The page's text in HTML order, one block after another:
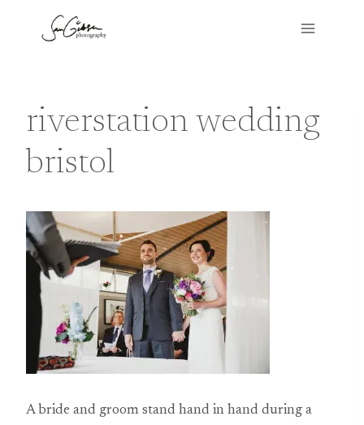
riverstation wedding
bristol
A bride and groom stand hand in hand during a